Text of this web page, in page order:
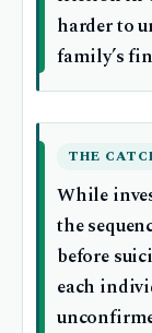
harder to
family’s
THE
While
the
before
each